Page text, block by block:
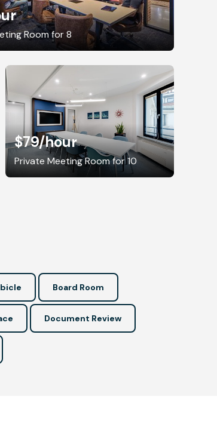
Room for 8
$79/hour
Private Meeting Room for 10
Board Room
Document Review